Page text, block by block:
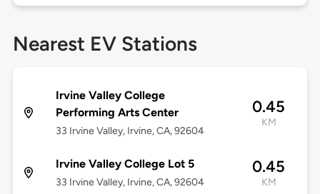
Nearest EV Stations
Irvine Valley College
Performing Arts Center
33 Irvine Valley, Irvine, CA, 92604
0.45
KM
Irvine Valley College Lot 5
33 Irvine Valley, Irvine, CA, 92604
0.45
KM